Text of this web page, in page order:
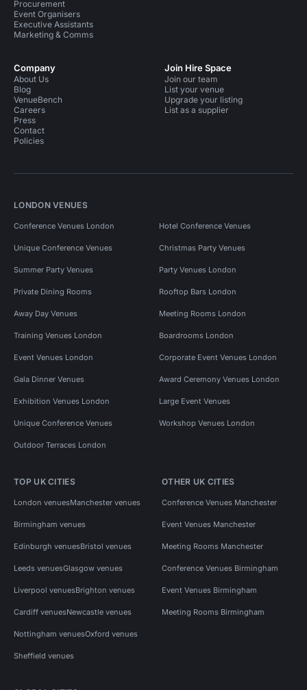
Procurement
Event Organisers
Executive Assistants
Marketing & Comms
Company
About Us
Blog
VenueBench
Careers
Press
Contact
Policies
Join Hire Space
Join our team
List your venue
Upgrade your listing
List as a supplier
LONDON VENUES
Conference Venues London Hotel Conference Venues
Unique Conference Venues Christmas Party Venues
Summer Party Venues Party Venues London
Private Dining Rooms Rooftop Bars London
Away Day Venues Meeting Rooms London
Training Venues London Boardrooms London
Event Venues London Corporate Event Venues London
Gala Dinner Venues Award Ceremony Venues London
Exhibition Venues London Large Event Venues
Unique Conference Venues Workshop Venues London
Outdoor Terraces London
TOP UK CITIES
London venuesManchester venues
Birmingham venues
Edinburgh venuesBristol venues
Leeds venuesGlasgow venues
Liverpool venuesBrighton venues
Cardiff venuesNewcastle venues
Nottingham venuesOxford venues
Sheffield venues
OTHER UK CITIES
Conference Venues Manchester
Event Venues Manchester
Meeting Rooms Manchester
Conference Venues Birmingham
Event Venues Birmingham
Meeting Rooms Birmingham